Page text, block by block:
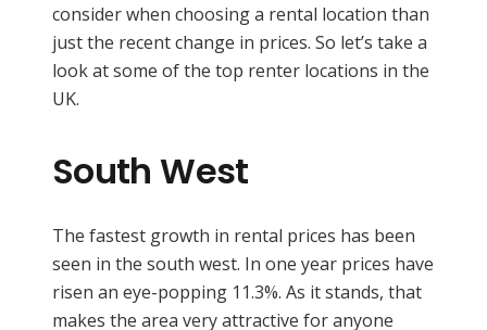
consider when choosing a rental location than
just the recent change in prices. So let’s take a
look at some of the top renter locations in the
UK.
South West
The fastest growth in rental prices has been
seen in the south west. In one year prices have
risen an eye-popping 11.3%. As it stands, that
makes the area very attractive for anyone